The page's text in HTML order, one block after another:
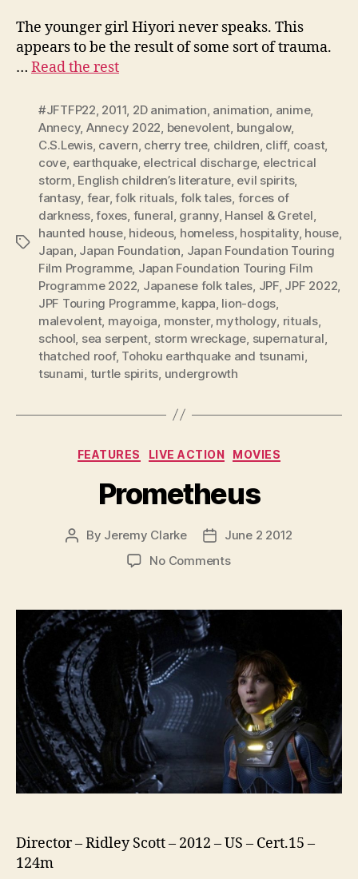
The younger girl Hiyori never speaks. This
appears to be the result of some sort of trauma.
… Read the rest
Tags
#JFTFP22, 2011, 2D animation, animation, anime,
Annecy, Annecy 2022, benevolent, bungalow,
C.S.Lewis, cavern, cherry tree, children, cliff, coast,
cove, earthquake, electrical discharge, electrical
storm, English children’s literature, evil spirits,
fantasy, fear,folk rituals, folk tales, forces of
darkness,foxes, funeral, granny, Hansel & Gretel,
haunted house, hideous, homeless, hospitality, house,
Japan, Japan Foundation, Japan Foundation Touring
Film Programme, Japan Foundation Touring Film
Programme 2022, Japanese folk tales, JPF, JPF 2022,
JPF Touring Programme, kappa, lion-dogs,
malevolent, mayoiga, monster, mythology, rituals,
school, sea serpent, storm wreckage, supernatural,
thatched roof, Tohoku earthquake and tsunami,
tsunami, turtle spirits, undergrowth
Categories
FEATURES LIVE ACTION MOVIES
Prometheus
Post
By Jeremy Clarke
Post
date
June 2 2012
No Commentson
Director – Ridley Scott – 2012 – US – Cert.15 –
124m